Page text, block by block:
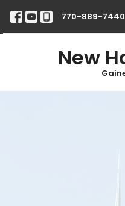
770-889-7440
New